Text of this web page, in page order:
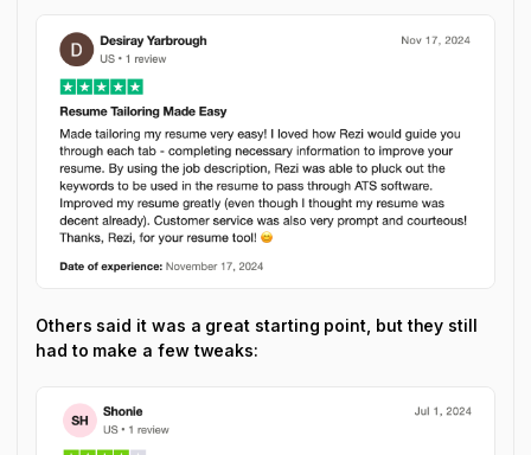
Others said it was a great starting point, but they still
had to make a few tweaks: